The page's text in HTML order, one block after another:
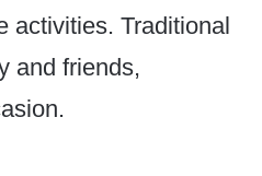
activities. Traditional
and friends,